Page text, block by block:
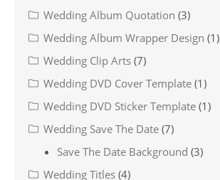
Wedding Album Quotation (3)
Wedding Album Wrapper Design (1)
Wedding Clip Arts (7)
Wedding DVD Cover Template (1)
Wedding DVD Sticker Template (1)
Wedding Save The Date (7)
Save The Date Background (3)
Wedding Titles (4)